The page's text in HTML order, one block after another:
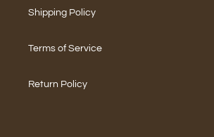
Shipping Policy
Terms of Service
Return Policy